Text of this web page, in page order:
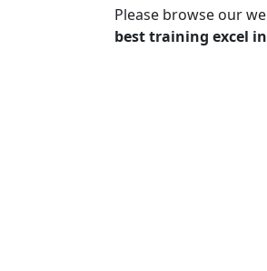
Please browse our
best training excel